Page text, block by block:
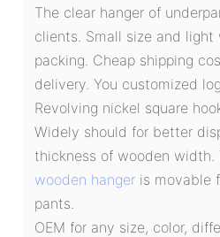
The clear hanger of
clients. Small size and
packing. Cheap shipping
delivery. You customized
Revolving nickel square
Widely should for better
thickness of wooden
wooden hanger is movable
pants.
OEM for any size, color,